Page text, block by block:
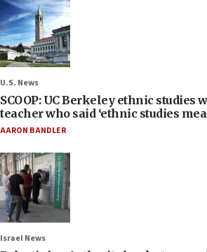
U.S. News
SCOOP: UC Berkeley ethnic studies
teacher who said ‘ethnic studies
AARON BANDLER
Israel News